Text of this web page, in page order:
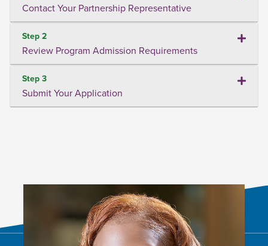
Contact Your Partnership Representative
Step 2
Review Program Admission Requirements
Step 3
Submit Your Application